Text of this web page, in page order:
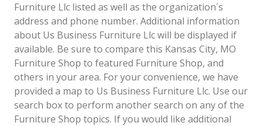
Furniture Llc listed as well as the organization´s
address and phone number. Additional information
about Us Business Furniture Llc will be displayed if
available. Be sure to compare this Kansas City, MO
Furniture Shop to featured Furniture Shop, and
others in your area. For your convenience, we have
provided a map to Us Business Furniture Llc. Use our
search box to perform another search on any of the
Furniture Shop topics. If you would like additional